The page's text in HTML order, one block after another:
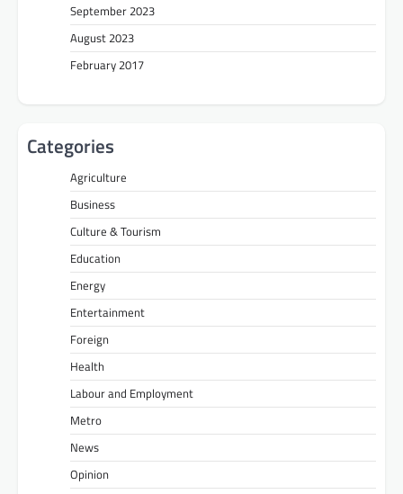
September 2023
August 2023
February 2017
Categories
Agriculture
Business
Culture & Tourism
Education
Energy
Entertainment
Foreign
Health
Labour and Employment
Metro
News
Opinion